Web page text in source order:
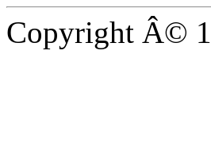
Copyright Â©